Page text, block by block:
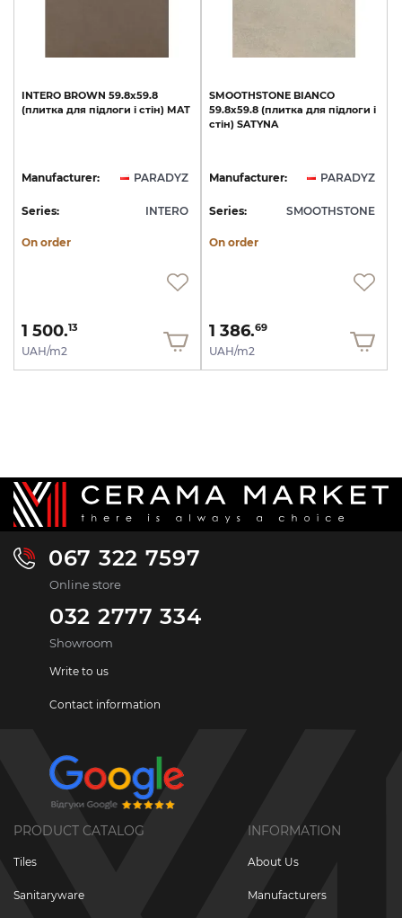
INTERO BROWN 59.8х59.8
(плитка для підлоги і стін) MAT
Manufacturer: PARADYZ
Series: INTERO
On order
1 500.13
UAH/m2
SMOOTHSTONE BIANCO
59.8х59.8 (плитка для підлоги і
стін) SATYNA
Manufacturer: PARADYZ
Series: SMOOTHSTONE
On order
1 386.69
UAH/m2
067 322 7597
Online store
032 2777 334
Showroom
Write to us
Contact information
PRODUCT CATALOG
Tiles
Sanitaryware
INFORMATION
About Us
Manufacturers